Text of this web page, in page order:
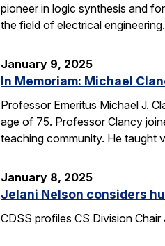
pioneer in logic synthesis and
the field of electrical
January 9, 2025
In Memoriam: Michael
Professor Emeritus Michael J.
age of 75. Professor Clancy
teaching community. He taught
January 8, 2025
Jelani Nelson considers
CDSS profiles CS Division